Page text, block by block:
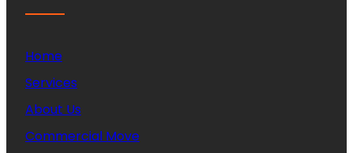
Home
Services
About Us
Commercial Move